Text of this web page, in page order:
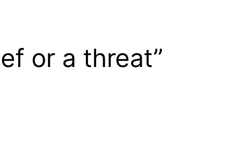
or a threat”